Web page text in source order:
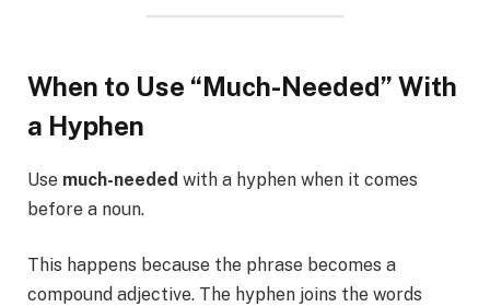
When to Use “Much-Needed” With
a Hyphen
Use much-needed with a hyphen when it comes
before a noun.
This happens because the phrase becomes a
compound adjective. The hyphen joins the words